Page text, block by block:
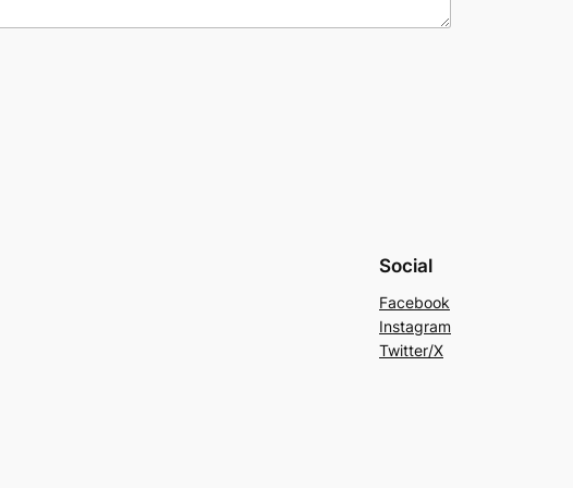
Social
Facebook
Instagram
Twitter/X